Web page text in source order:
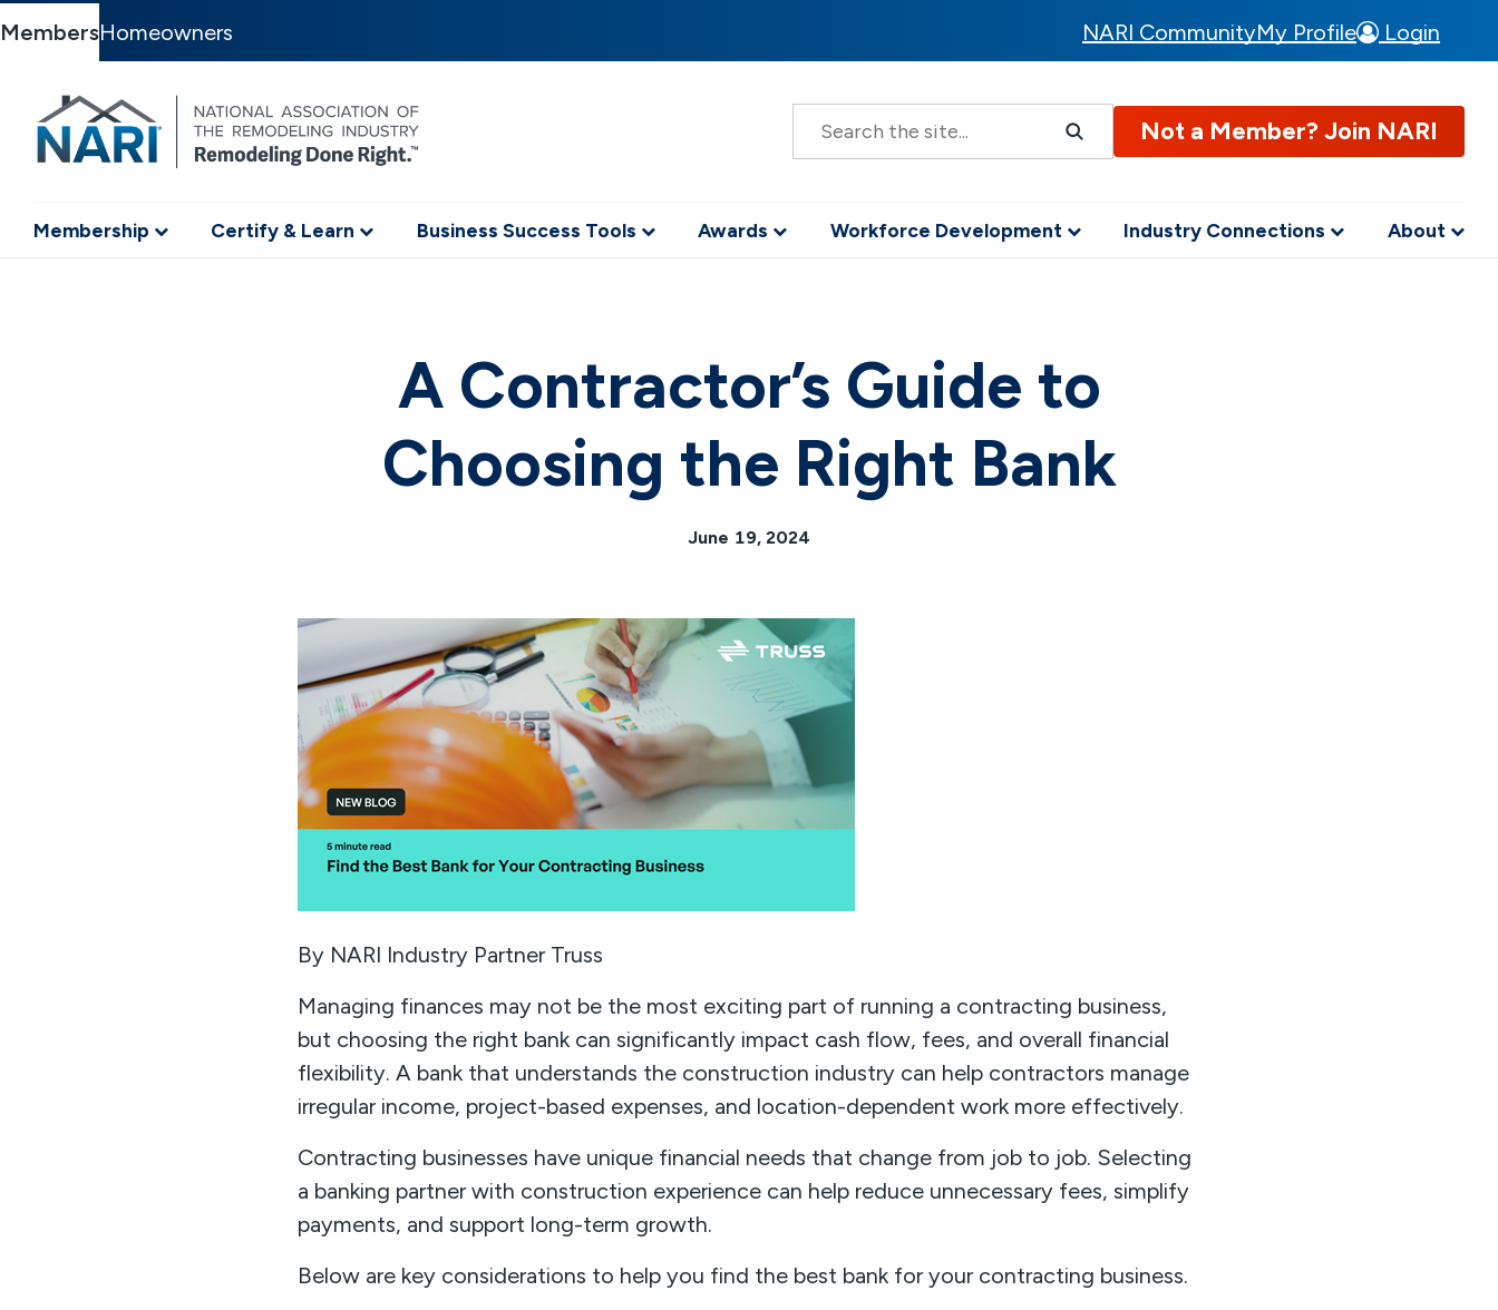
MembersHomeowners NARI CommunityMy Profile Login
S
r
Not a Member? Join NARI
Membership Certify & Learn Business Success Tools Awards Workforce Development Industry Connections About
A Contractor’s Guide to
Choosing the Right Bank
June 19, 2024
By NARI Industry Partner Truss
Managing finances may not be the most exciting part of running a contracting business,
but choosing the right bank can significantly impact cash flow, fees, and overall financial
flexibility. A bank that understands the construction industry can help contractors manage
irregular income, project-based expenses, and location-dependent work more effectively.
Contracting businesses have unique financial needs that change from job to job. Selecting
a banking partner with construction experience can help reduce unnecessary fees, simplify
payments, and support long-term growth.
Below are key considerations to help you find the best bank for your contracting business.